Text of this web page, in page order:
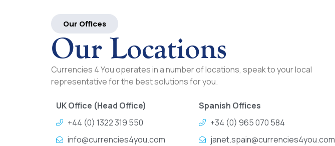
Our Offices
Our Locations
Currencies 4 You operates in a number of locations, speak to your local
representative for the best solutions for you.
UK Office (Head Office)
+44 (0) 1322 319 550
info@currencies4you.com
Spanish Offices
+34 (0) 965 070 584
janet.spain@currencies4you.com